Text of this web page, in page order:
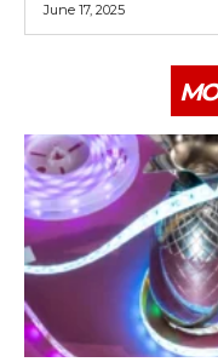
June 17, 2025